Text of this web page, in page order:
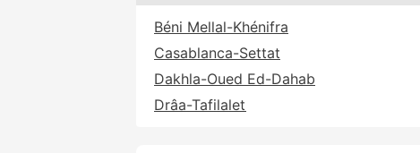
Béni Mellal-Khénifra
Casablanca-Settat
Dakhla-Oued Ed-Dahab
Drâa-Tafilalet